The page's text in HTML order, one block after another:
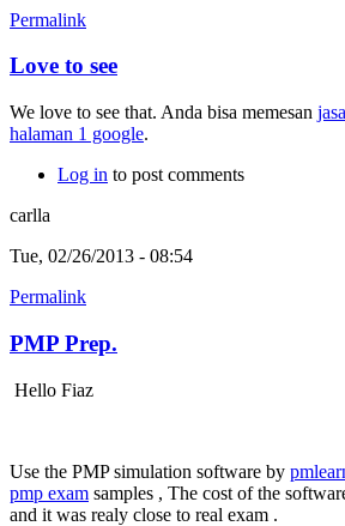
Permalink
Love to see
We love to see that. Anda bisa memesan
halaman 1 google.
Log in to post comments
carlla
Tue, 02/26/2013 - 08:54
Permalink
PMP Prep.
Hello Fiaz
Use the PMP simulation software by
pmp exam samples , The cost of the
and it was realy close to real exam .